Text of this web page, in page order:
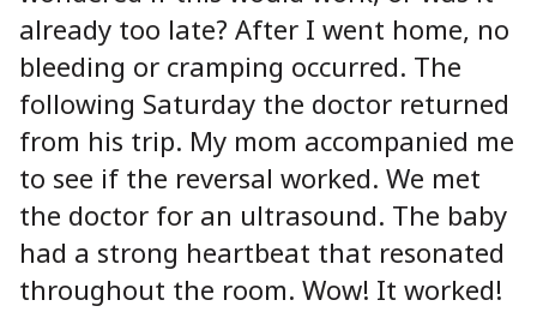
already too late? After I went home, no
bleeding or cramping occurred. The
following Saturday the doctor returned
from his trip. My mom accompanied me
to see if the reversal worked. We met
the doctor for an ultrasound. The baby
had a strong heartbeat that resonated
throughout the room. Wow! It worked!